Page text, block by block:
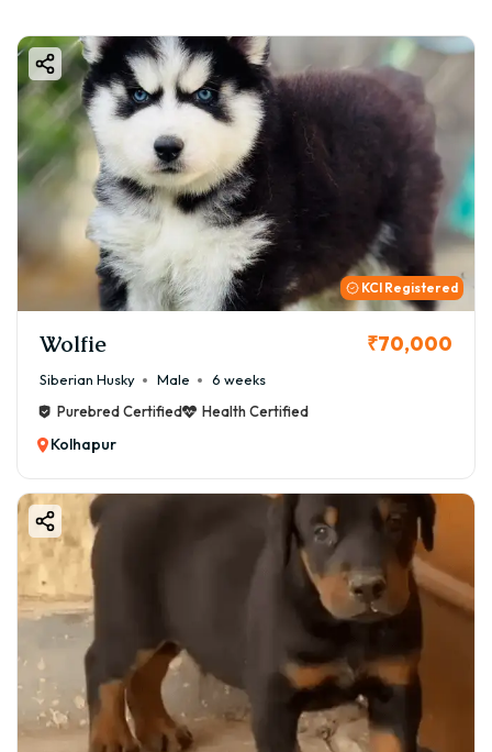
KCI Registered
Wolfie ₹70,000
Siberian Husky Male
6 weeks
Purebred Certified
Health Certified
Kolhapur